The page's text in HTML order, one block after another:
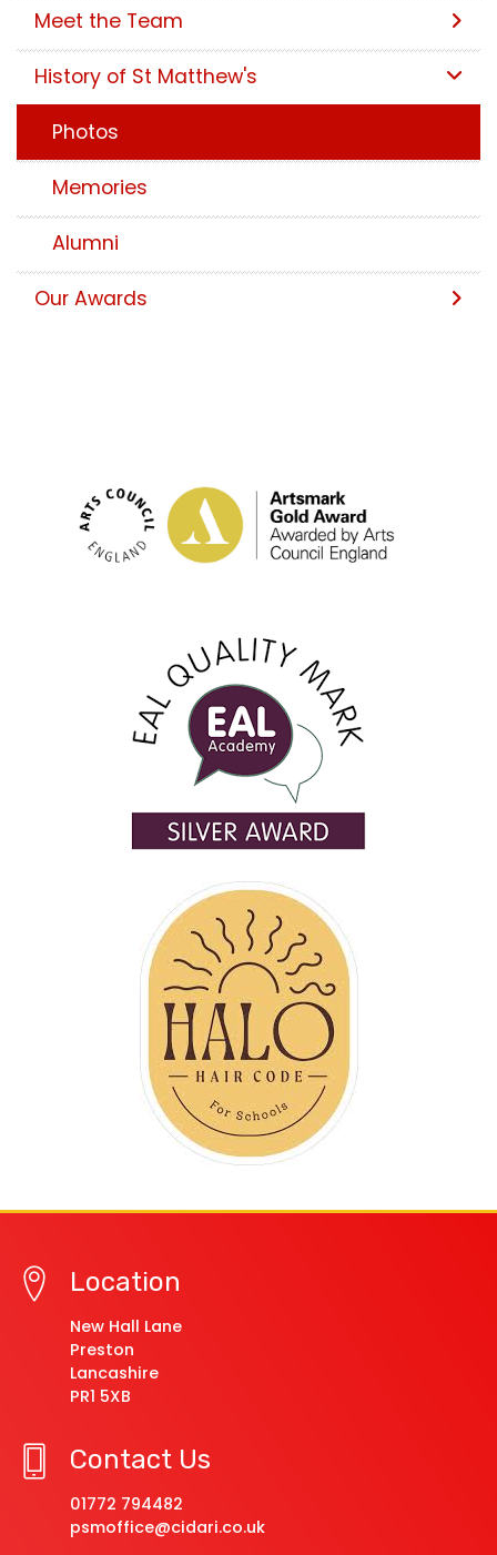
Meet the Team
History of St Matthew's
Photos
Memories
Alumni
Our Awards
Location
New Hall Lane
Preston
Lancashire
PR1 5XB
Contact Us
01772 794482
psmoffice@cidari.co.uk